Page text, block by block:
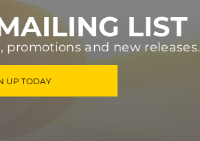
LIST
and new releases.
UP TODAY